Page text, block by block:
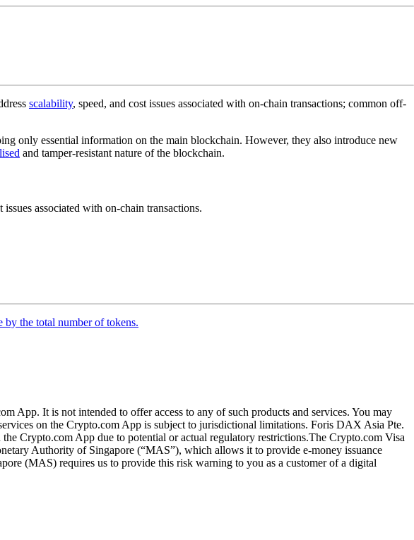
scalability, speed, and cost issues associated with on-chain transactions; common off-
only essential information on the main blockchain. However, they also introduce new
and tamper-resistant nature of the blockchain.
associated with on-chain transactions.
the total number of tokens.
App. It is not intended to offer access to any of such products and services. You may
on the Crypto.com App is subject to jurisdictional limitations. Foris DAX Asia Pte.
Crypto.com App due to potential or actual regulatory restrictions.The Crypto.com Visa
Authority of Singapore (“MAS”), which allows it to provide e-money issuance
(MAS) requires us to provide this risk warning to you as a customer of a digital